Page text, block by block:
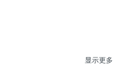
显示更多